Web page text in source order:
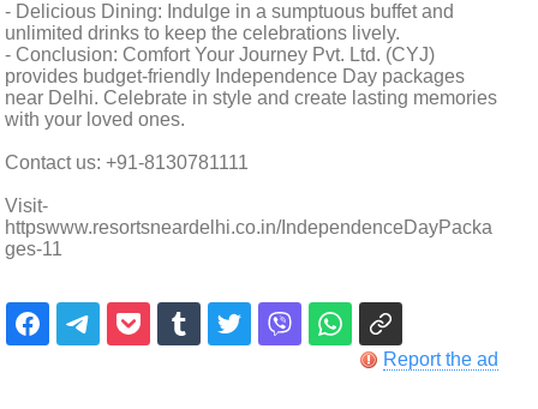
- Delicious Dining: Indulge in a sumptuous buffet and
unlimited drinks to keep the celebrations lively.
- Conclusion: Comfort Your Journey Pvt. Ltd. (CYJ)
provides budget-friendly Independence Day packages
near Delhi. Celebrate in style and create lasting memories
with your loved ones.
Contact us: +91-8130781111
Visit-
httpswww.resortsneardelhi.co.in/IndependenceDayPacka
ges-11
Report the ad